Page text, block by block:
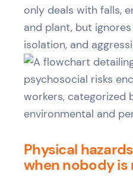
only deals with falls,
and plant, but
isolation, and
Physical
when nobody is